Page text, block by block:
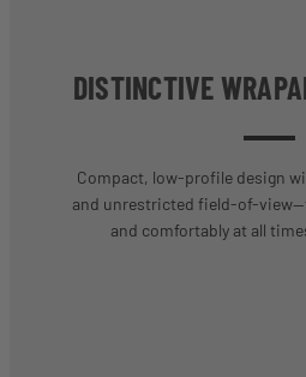
DISTINCTIVE
Compact, low-profile design
and unrestricted field-of-
and comfortably at all